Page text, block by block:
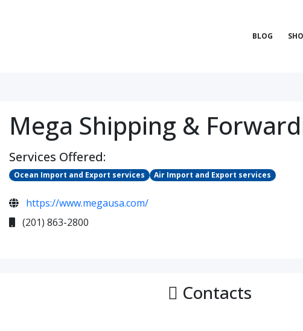
BLOG
Mega Shipping &
Services Offered:
Ocean Import and Export services Air Import and Export services
https://www.megausa.com/
(201) 863-2800
Contacts